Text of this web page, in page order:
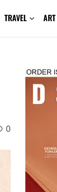
TRAVEL ART
0